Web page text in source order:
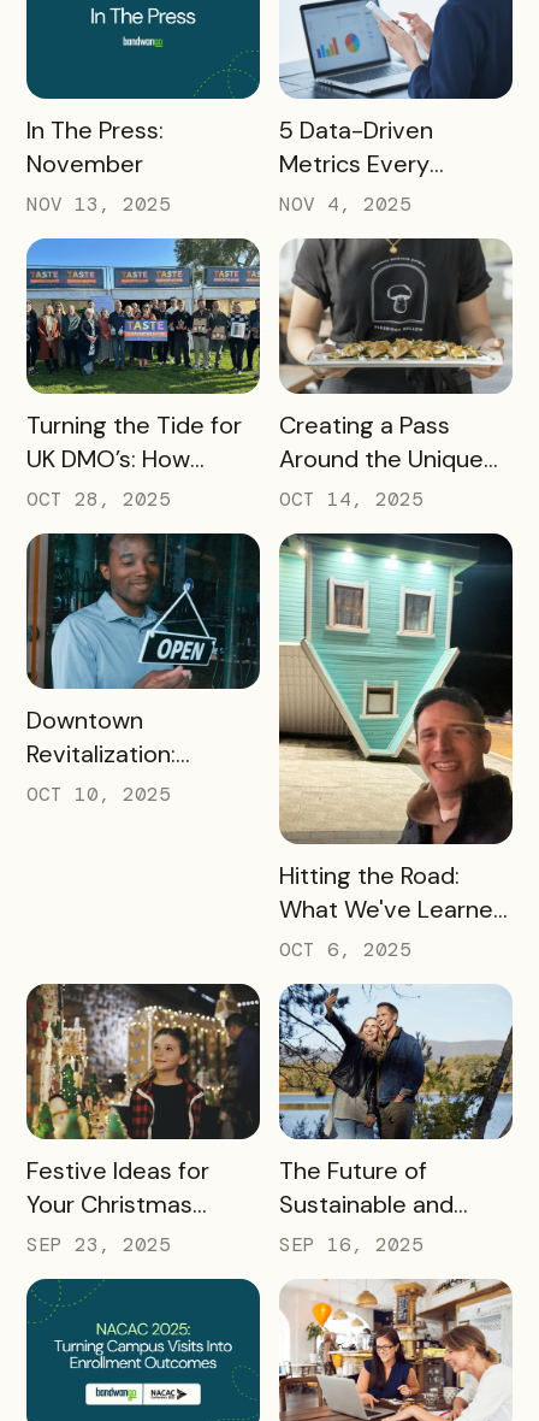
READ MORE
In The Press:
November
NOV 13, 2025
READ MORE
5 Data-Driven
Metrics Every
Destination
Marketing
Organization (DMO)
Should Track to
Prove Tourism ROI
NOV 4, 2025
READ MORE
Turning the Tide for
UK DMO’s: How
Bandwango Delivers
Immediate ROI for
UK Destinations
OCT 28, 2025
READ MORE
Creating a Pass
Around the Unique
Thing That Defines
Your Destination
OCT 14, 2025
READ MORE
Downtown
Revitalization:
Turning Foot Traffic
OCT 10, 2025
READ MORE
Hitting the Road:
What We've Learned
about the Travel
Industry at Recent
Conferences
OCT 6, 2025
READ MORE
Festive Ideas for
Your Christmas
Tourism Campaign
SEP 23, 2025
READ MORE
The Future of
Sustainable and
Responsible Tourism:
Preparing
Destinations for
2026 and Beyond
SEP 16, 2025